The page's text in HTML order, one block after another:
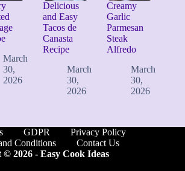
March
30,
2026
Delicious
and Easy
Tacos de
Canasta
Recipe
March
30,
2026
Creamy
Garlic
Parmesan
Steak
Alfredo
March
30,
2026
GDPR
Privacy Policy
Conditions
Contact Us
© 2026 - Easy Cook Ideas